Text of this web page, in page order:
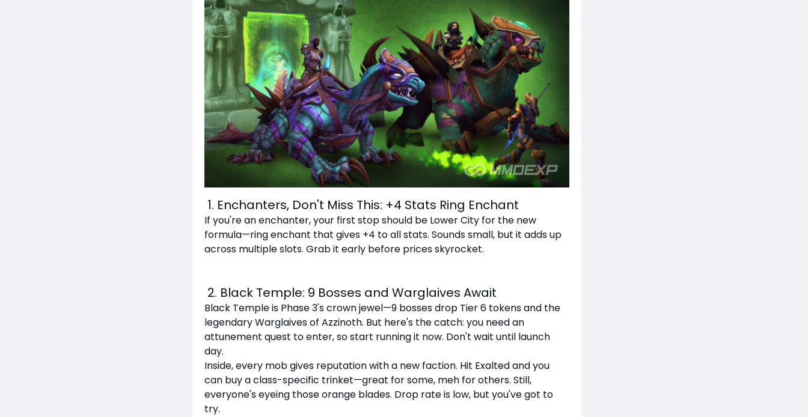
1. Enchanters, Don't Miss This: +4 Stats Ring Enchant
If you're an enchanter, your first stop should be Lower City for the new
formula—ring enchant that gives +4 to all stats. Sounds small, but it adds up
across multiple slots. Grab it early before prices skyrocket.
2. Black Temple: 9 Bosses and Warglaives Await
Black Temple is Phase 3's crown jewel—9 bosses drop Tier 6 tokens and the
legendary Warglaives of Azzinoth. But here's the catch: you need an
attunement quest to enter, so start running it now. Don't wait until launch
day.
Inside, every mob gives reputation with a new faction. Hit Exalted and you
can buy a class-specific trinket—great for some, meh for others. Still,
everyone's eyeing those orange blades. Drop rate is low, but you've got to
try.